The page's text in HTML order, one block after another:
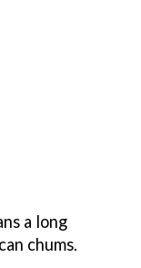
a long
chums.